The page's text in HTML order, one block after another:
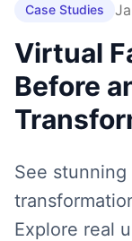
Case Studies
Virtual
Before
See
Explore real